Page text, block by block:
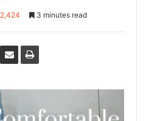
2,424 3 minutes read